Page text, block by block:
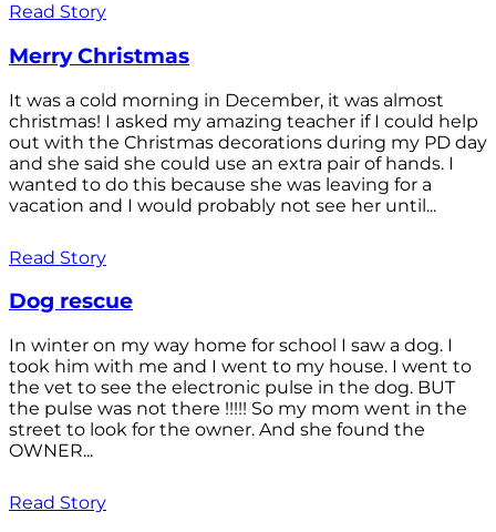
Read Story
Merry Christmas
It was a cold morning in December, it was almost
christmas! I asked my amazing teacher if I could help
out with the Christmas decorations during my PD day
and she said she could use an extra pair of hands. I
wanted to do this because she was leaving for a
vacation and I would probably not see her until...
Read Story
Dog rescue
In winter on my way home for school I saw a dog. I
took him with me and I went to my house. I went to
the vet to see the electronic pulse in the dog. BUT
the pulse was not there !!!!! So my mom went in the
street to look for the owner. And she found the
OWNER...
Read Story